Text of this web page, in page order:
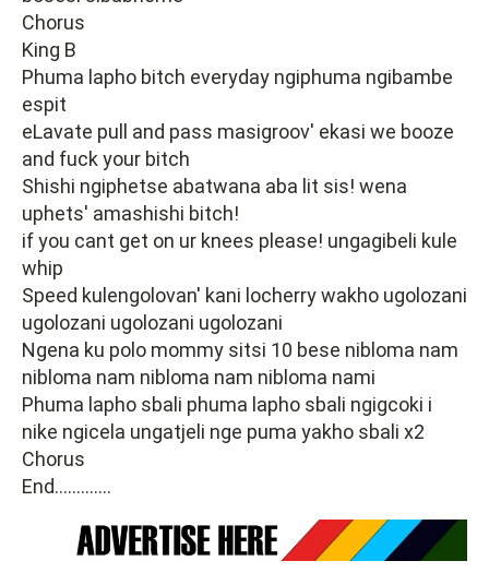
Chorus
King B
Phuma lapho bitch everyday ngiphuma ngibambe
espit
eLavate pull and pass masigroov' ekasi we booze
and fuck your bitch
Shishi ngiphetse abatwana aba lit sis! wena
uphets' amashishi bitch!
if you cant get on ur knees please! ungagibeli kule
whip
Speed kulengolovan' kani locherry wakho ugolozani
ugolozani ugolozani ugolozani
Ngena ku polo mommy sitsi 10 bese nibloma nam
nibloma nam nibloma nam nibloma nami
Phuma lapho sbali phuma lapho sbali ngigcoki i
nike ngicela ungatjeli nge puma yakho sbali x2
Chorus
End.............